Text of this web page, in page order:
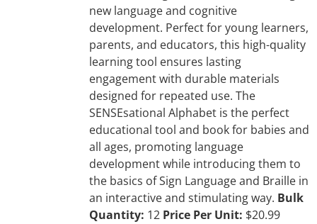
new language and cognitive
development. Perfect for young learners,
parents, and educators, this high-quality
learning tool ensures lasting
engagement with durable materials
designed for repeated use. The
SENSEsational Alphabet is the perfect
educational tool and book for babies and
all ages, promoting language
development while introducing them to
the basics of Sign Language and Braille in
an interactive and stimulating way. Bulk
Quantity: 12 Price Per Unit: $20.99